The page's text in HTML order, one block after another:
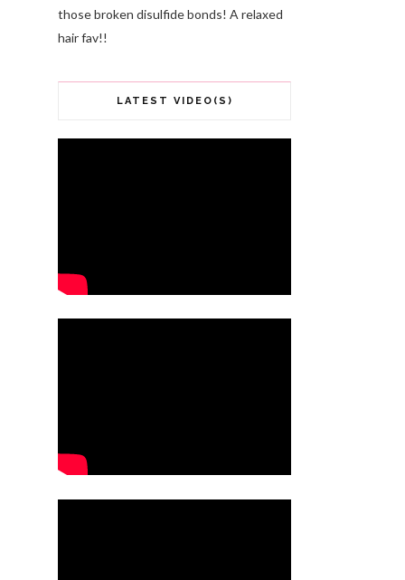
those broken disulfide bonds! A relaxed
hair fav!!
LATEST VIDEO(S)